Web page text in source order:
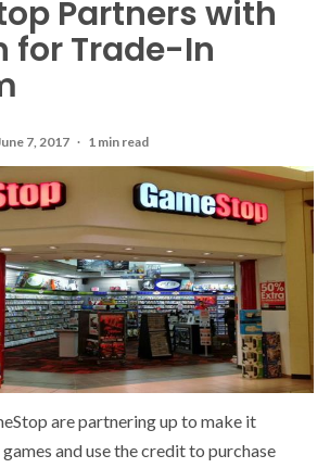
Partners with
for Trade-In
7, 2017 1 min read
are partnering up to make it
and use the credit to purchase